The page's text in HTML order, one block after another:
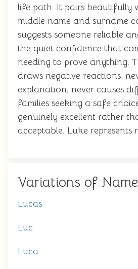
life path. It pairs beautifully
middle name and surname
suggests someone reliable
the quiet confidence that
needing to prove anything.
draws negative reactions,
explanation, never causes
families seeking a safe
genuinely excellent rather
acceptable, Luke represents
Variations of
Lucas
Luc
Luca